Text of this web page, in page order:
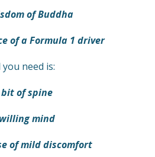
of Buddha
of a Formula 1 driver
you need is:
of spine
mind
of mild discomfort